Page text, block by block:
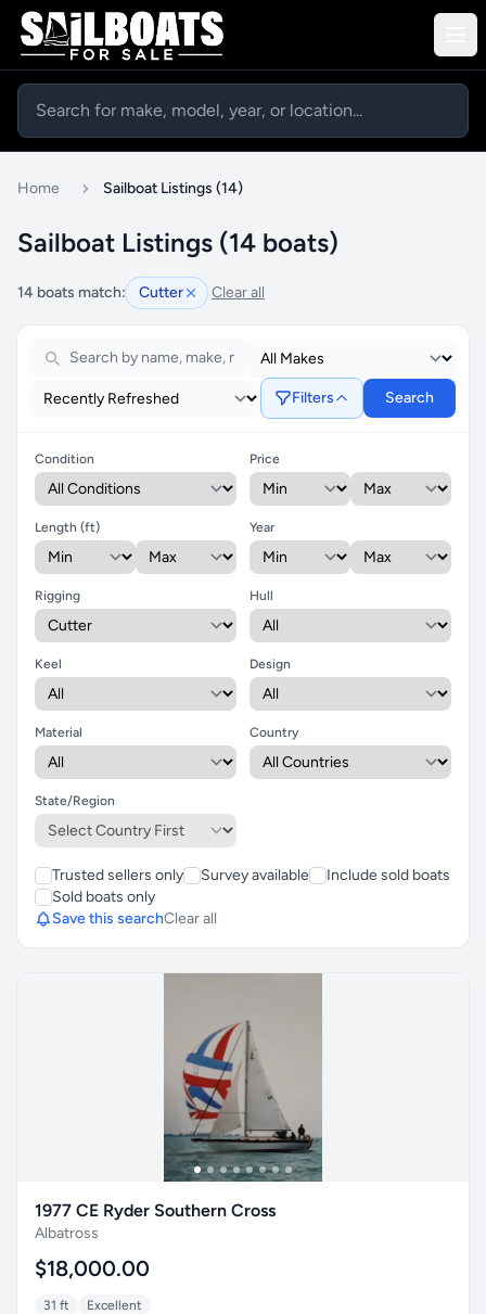
Home Sailboat Listings (14)
Sailboat Listings (14 boats)
14 boats match: Cutter Clear all
Filters Search
Condition Price
Length (ft) Year
Rigging Hull
Keel Design
Material Country
State/Region
Trusted sellers only Survey available
Include sold boats
Sold boats only
Save this searchClear all
1977 CE Ryder Southern Cross
Albatross
$18,000.00
31 ft Excellent